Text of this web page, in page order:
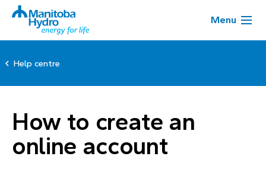
Menu
Help centre
How to create an
online account